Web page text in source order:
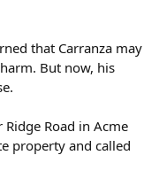
that Carranza may
But now, his
Road in Acme
property and called